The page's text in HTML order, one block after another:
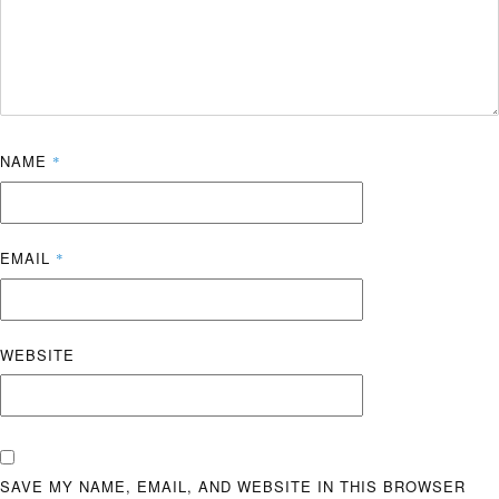
NAME *
EMAIL *
WEBSITE
SAVE MY NAME, EMAIL, AND WEBSITE IN THIS BROWSER